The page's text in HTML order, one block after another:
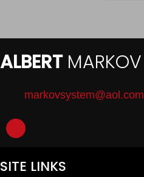
ALBERTMARKOV
markovsystem@aol.com
SITE LINKS